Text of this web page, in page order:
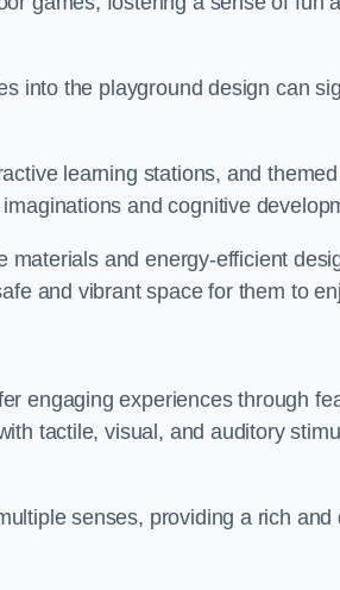
into the playground design can
learning stations, and
and cognitive
and energy-efficient
and vibrant space for them to
engaging experiences through
tactile, visual, and auditory
senses, providing a rich